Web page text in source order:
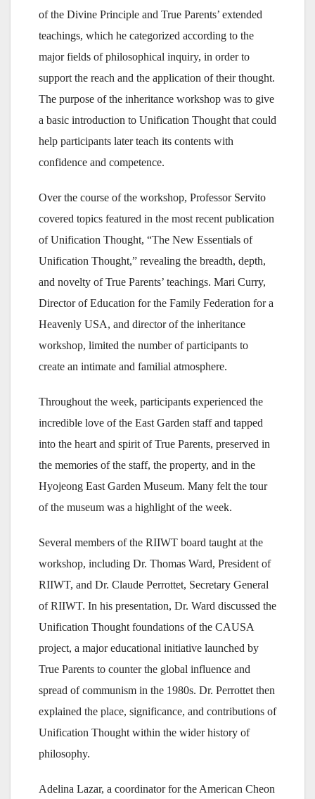
of the Divine Principle and True Parents’ extended
teachings, which he categorized according to the
major fields of philosophical inquiry, in order to
support the reach and the application of their thought.
The purpose of the inheritance workshop was to give
a basic introduction to Unification Thought that could
help participants later teach its contents with
confidence and competence.
Over the course of the workshop, Professor Servito
covered topics featured in the most recent publication
of Unification Thought, “The New Essentials of
Unification Thought,” revealing the breadth, depth,
and novelty of True Parents’ teachings. Mari Curry,
Director of Education for the Family Federation for a
Heavenly USA, and director of the inheritance
workshop, limited the number of participants to
create an intimate and familial atmosphere.
Throughout the week, participants experienced the
incredible love of the East Garden staff and tapped
into the heart and spirit of True Parents, preserved in
the memories of the staff, the property, and in the
Hyojeong East Garden Museum. Many felt the tour
of the museum was a highlight of the week.
Several members of the RIIWT board taught at the
workshop, including Dr. Thomas Ward, President of
RIIWT, and Dr. Claude Perrottet, Secretary General
of RIIWT. In his presentation, Dr. Ward discussed the
Unification Thought foundations of the CAUSA
project, a major educational initiative launched by
True Parents to counter the global influence and
spread of communism in the 1980s. Dr. Perrottet then
explained the place, significance, and contributions of
Unification Thought within the wider history of
philosophy.
Adelina Lazar, a coordinator for the American Cheon